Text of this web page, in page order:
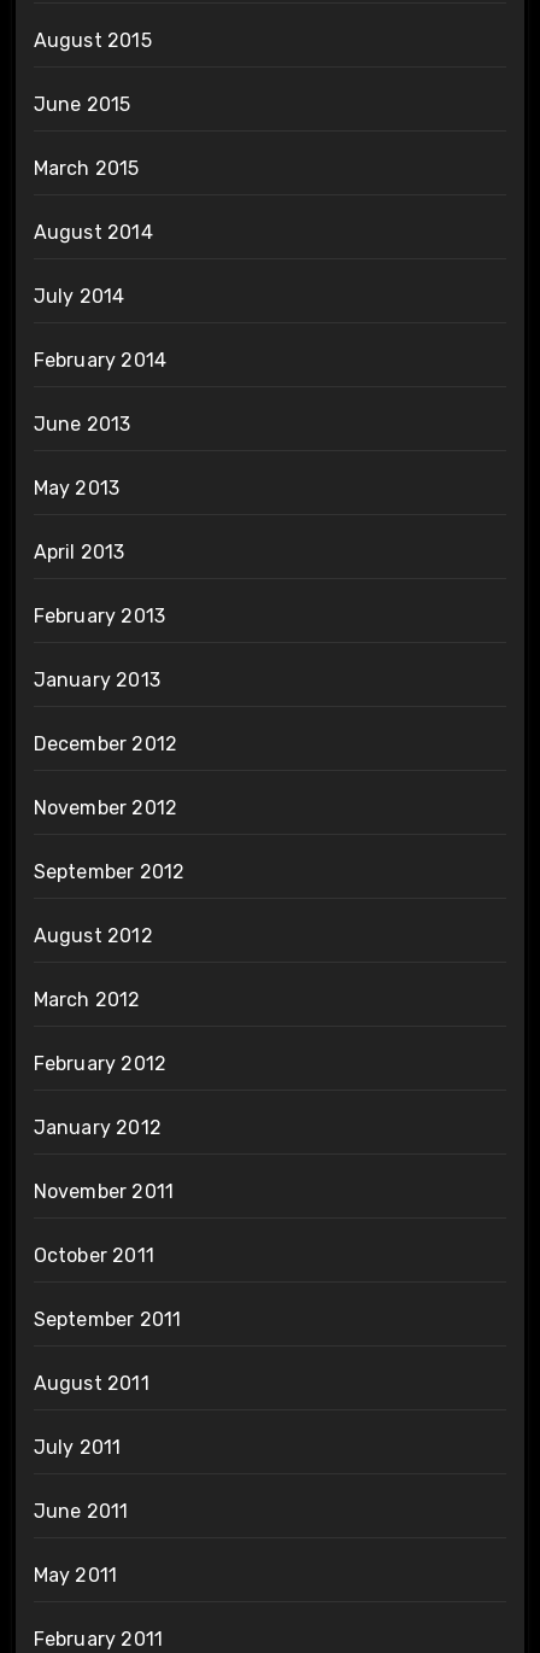
August 2015
June 2015
March 2015
August 2014
July 2014
February 2014
June 2013
May 2013
April 2013
February 2013
January 2013
December 2012
November 2012
September 2012
August 2012
March 2012
February 2012
January 2012
November 2011
October 2011
September 2011
August 2011
July 2011
June 2011
May 2011
February 2011